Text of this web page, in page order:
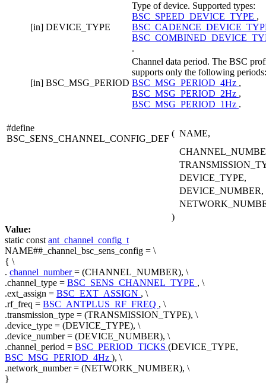
[in] DEVICE_TYPE
Type of device. Supported types:
BSC_SPEED_DEVICE_TYPE ,
.
[in] BSC_MSG_PERIOD
Channel data period. The BSC
supports only the following periods:
BSC_MSG_PERIOD_4Hz ,
BSC_MSG_PERIOD_2Hz ,
BSC_MSG_PERIOD_1Hz .
#define
BSC_SENS_CHANNEL_CONFIG_DEF
( NAME,
DEVICE_TYPE,
DEVICE_NUMBER,
)
Value:
static constant_channel_config_t
NAME##_channel_bsc_sens_config = \
{ \
. channel_number= (CHANNEL_NUMBER), \
.channel_type = BSC_SENS_CHANNEL_TYPE , \
.ext_assign = BSC_EXT_ASSIGN , \
.rf_freq = BSC_ANTPLUS_RF_FREQ , \
.transmission_type = (TRANSMISSION_TYPE), \
.device_type = (DEVICE_TYPE), \
.device_number = (DEVICE_NUMBER), \
.channel_period = BSC_PERIOD_TICKS (DEVICE_TYPE,
BSC_MSG_PERIOD_4Hz ), \
.network_number = (NETWORK_NUMBER), \
}